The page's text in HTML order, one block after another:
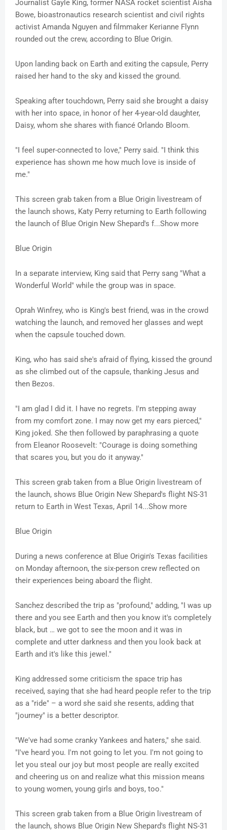
Journalist Gayle King, former NASA rocket scientist Aisha
Bowe, bioastronautics research scientist and civil rights
activist Amanda Nguyen and filmmaker Kerianne Flynn
rounded out the crew, according to Blue Origin.
Upon landing back on Earth and exiting the capsule, Perry
raised her hand to the sky and kissed the ground.
Speaking after touchdown, Perry said she brought a daisy
with her into space, in honor of her 4-year-old daughter,
Daisy, whom she shares with fiancé Orlando Bloom.
"I feel super-connected to love," Perry said. "I think this
experience has shown me how much love is inside of
me."
This screen grab taken from a Blue Origin livestream of
the launch shows, Katy Perry returning to Earth following
the launch of Blue Origin New Shepard's f...Show more
Blue Origin
In a separate interview, King said that Perry sang "What a
Wonderful World" while the group was in space.
Oprah Winfrey, who is King's best friend, was in the crowd
watching the launch, and removed her glasses and wept
when the capsule touched down.
King, who has said she's afraid of flying, kissed the ground
as she climbed out of the capsule, thanking Jesus and
then Bezos.
"I am glad I did it. I have no regrets. I'm stepping away
from my comfort zone. I may now get my ears pierced,"
King joked. She then followed by paraphrasing a quote
from Eleanor Roosevelt: "Courage is doing something
that scares you, but you do it anyway."
This screen grab taken from a Blue Origin livestream of
the launch, shows Blue Origin New Shepard's flight NS-31
return to Earth in West Texas, April 14...Show more
Blue Origin
During a news conference at Blue Origin's Texas facilities
on Monday afternoon, the six-person crew reflected on
their experiences being aboard the flight.
Sanchez described the trip as "profound," adding, "I was up
there and you see Earth and then you know it's completely
black, but … we got to see the moon and it was in
complete and utter darkness and then you look back at
Earth and it's like this jewel."
King addressed some criticism the space trip has
received, saying that she had heard people refer to the trip
as a "ride" – a word she said she resents, adding that
"journey" is a better descriptor.
"We've had some cranky Yankees and haters," she said.
"I've heard you. I'm not going to let you. I'm not going to
let you steal our joy but most people are really excited
and cheering us on and realize what this mission means
to young women, young girls and boys, too."
This screen grab taken from a Blue Origin livestream of
the launch, shows Blue Origin New Shepard's flight NS-31